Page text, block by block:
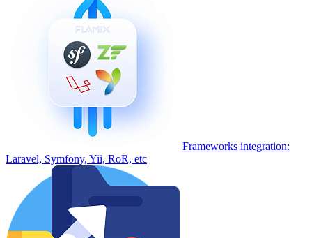
Frameworks integration:
Laravel, Symfony, Yii, RoR, etc